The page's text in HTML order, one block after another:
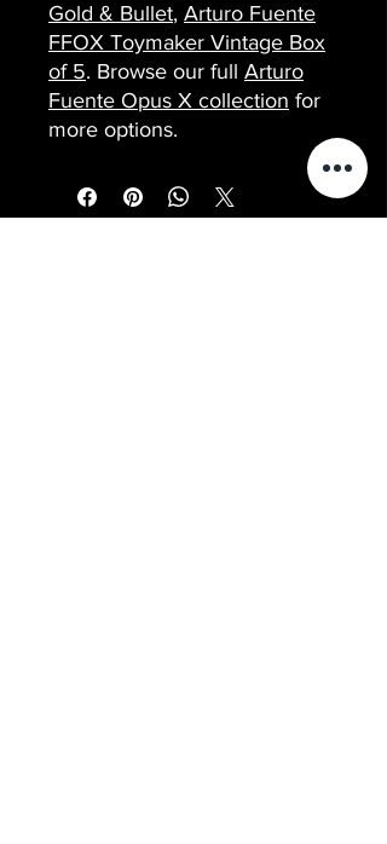
Gold & Bullet, Arturo Fuente
FFOX Toymaker Vintage Box
of 5. Browse our full Arturo
Fuente Opus X collection for
more options.